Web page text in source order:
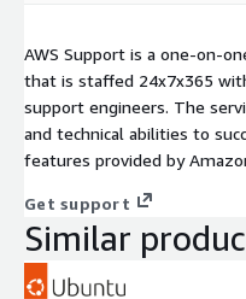
AWS Support is a one-on-
that is staffed 24x7x365
support engineers. The
and technical abilities to
features provided by
Get support
Similar